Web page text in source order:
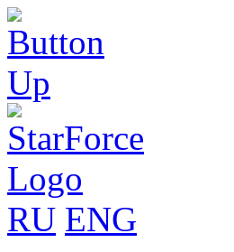
RU ENG